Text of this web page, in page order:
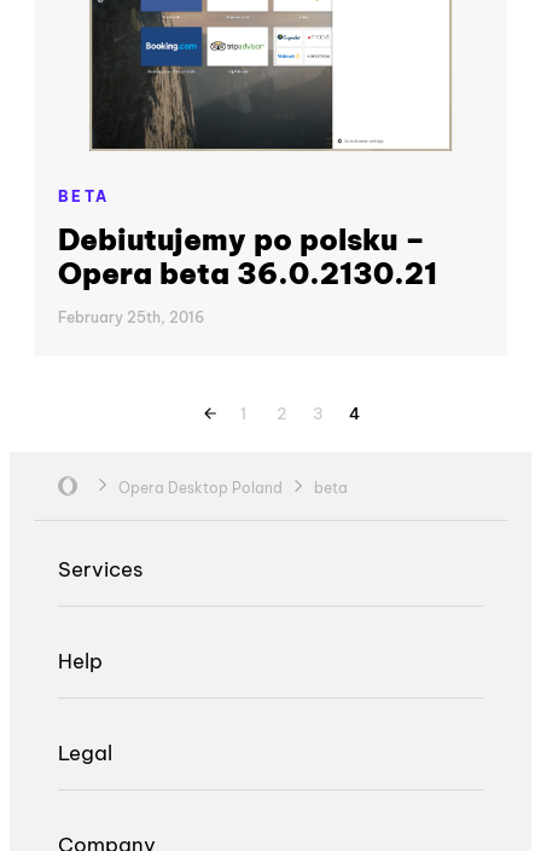
BETA
Debiutujemy po polsku –
Opera beta 36.0.2130.21
February 25th, 2016
1 2 3 4
Opera Desktop Poland beta
Services
Help
Legal
Company